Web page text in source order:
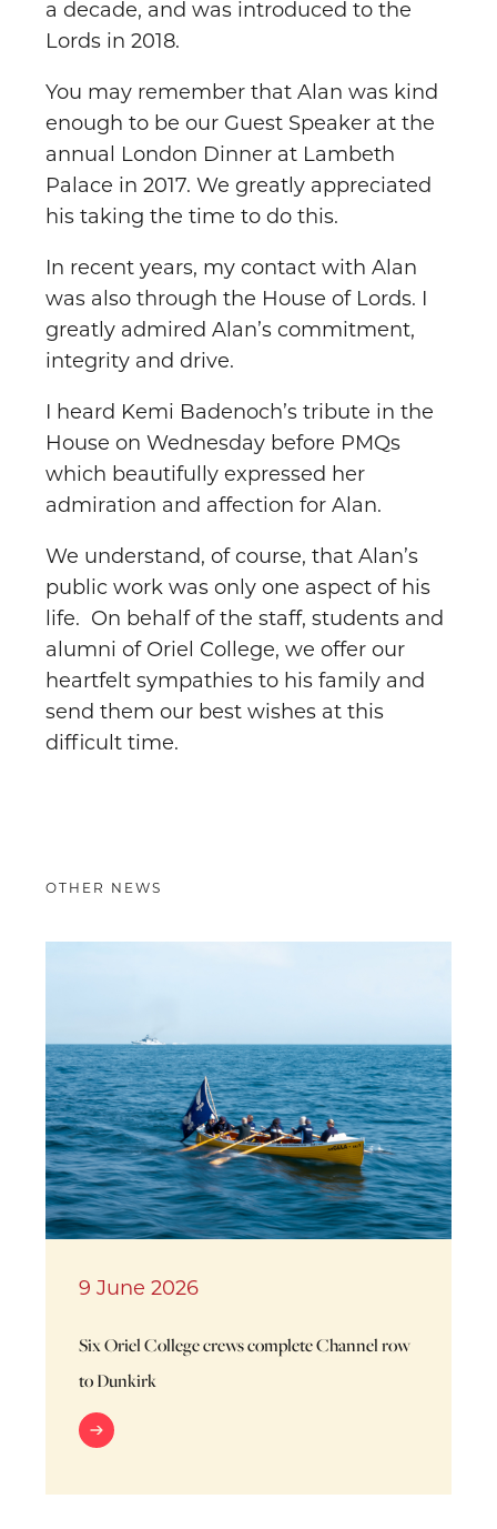
a decade, and was introduced to the
Lords in 2018.
You may remember that Alan was kind
enough to be our Guest Speaker at the
annual London Dinner at Lambeth
Palace in 2017. We greatly appreciated
his taking the time to do this.
In recent years, my contact with Alan
was also through the House of Lords. I
greatly admired Alan’s commitment,
integrity and drive.
I heard Kemi Badenoch’s tribute in the
House on Wednesday before PMQs
which beautifully expressed her
admiration and affection for Alan.
We understand, of course, that Alan’s
public work was only one aspect of his
life. On behalf of the staff, students and
alumni of Oriel College, we offer our
heartfelt sympathies to his family and
send them our best wishes at this
difficult time.
OTHER NEWS
9 June 2026
Six Oriel College crews complete Channel row
to Dunkirk